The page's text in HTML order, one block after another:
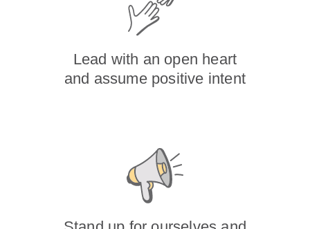
Lead with an open heart
and assume positive intent